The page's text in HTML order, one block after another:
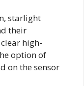
starlight
their
high-
option of
on the sensor